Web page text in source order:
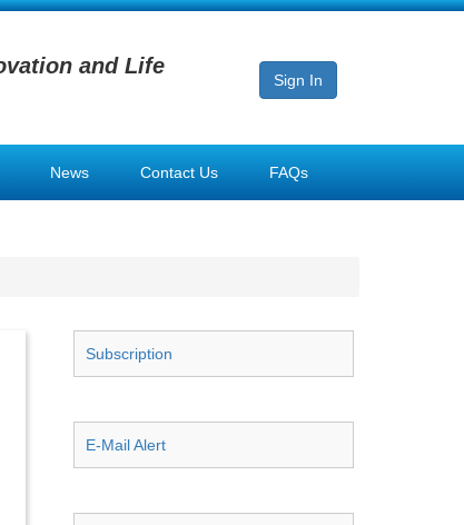
and Life
Sign In
News Contact Us FAQs
Subscription
E-Mail Alert